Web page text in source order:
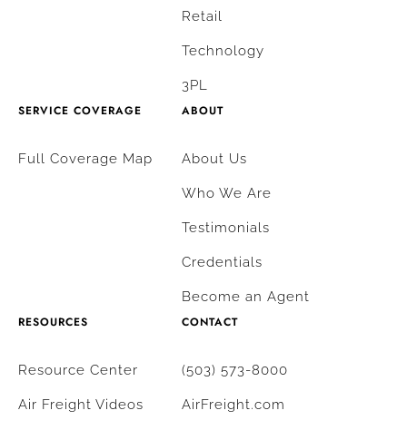
Retail
Technology
3PL
SERVICE COVERAGE
Full Coverage Map
ABOUT
About Us
Who We Are
Testimonials
Credentials
Become an Agent
RESOURCES
Resource Center
Air Freight Videos
CONTACT
(503) 573-8000
AirFreight.com